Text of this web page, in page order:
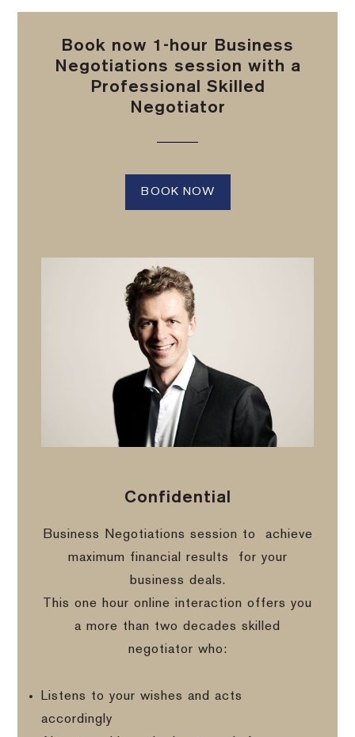
Book now 1-hour Business
Negotiations session with a
Professional Skilled
Negotiator
BOOK NOW
Confidential
Business Negotiations session to
achieve
maximum financial results
for your
business deals.
This one hour online interaction offers you
a more than two decades skilled
negotiator who:
Listens to your wishes and acts
accordingly